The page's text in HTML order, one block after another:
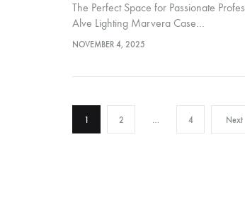
The Perfect Space for Passionate
Alve Lighting Marvera Case…
NOVEMBER 4, 2025
Posts
1 2 … 4 Next